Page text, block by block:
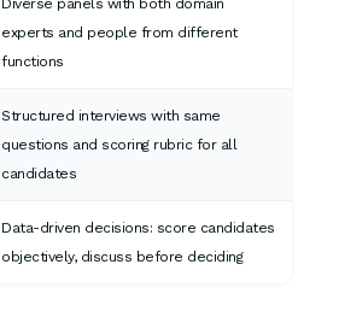
Diverse panels with both domain
experts and people from different
functions
Structured interviews with same
questions and scoring rubric for all
candidates
Data-driven decisions: score candidates
objectively, discuss before deciding